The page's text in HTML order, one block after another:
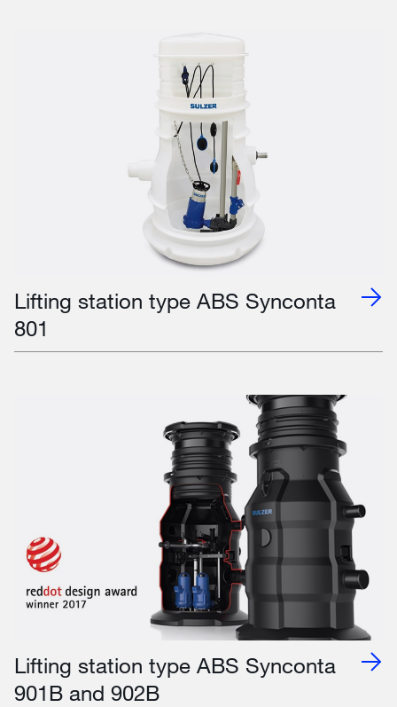
Lifting station type ABS Synconta
801
Lifting station type ABS Synconta
901B and 902B